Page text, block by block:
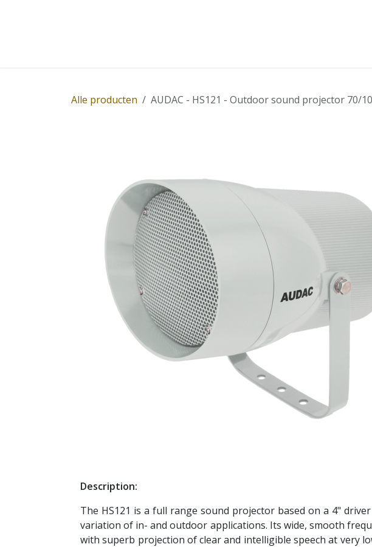
Alle producten AUDAC - HS121 - Outdoor sound projector 70/
Description:
The HS121 is a full range sound projector based on a 4"
variation of in- and outdoor applications. Its wide, smooth
with superb projection of clear and intelligible speech at very